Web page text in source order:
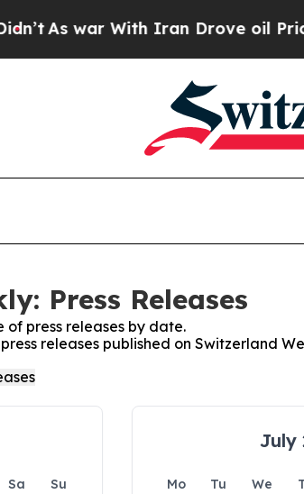
As war With Iran Drove oil Prices
Press Releases
of press releases by date.
releases published on Switzerland
Sa
Su
July
Mo Tu We